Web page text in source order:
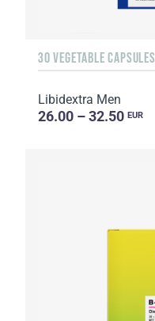
30 VEGETABLE CAPSULES
Libidextra Men
26.00 – 32.50 EUR